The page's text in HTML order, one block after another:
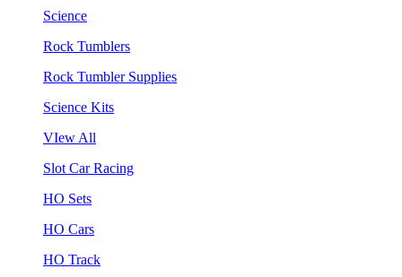
Science
Rock Tumblers
Rock Tumbler Supplies
Science Kits
VIew All
Slot Car Racing
HO Sets
HO Cars
HO Track